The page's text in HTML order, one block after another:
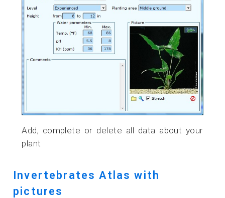
Add, complete or delete all data about your
plant
Invertebrates Atlas with
pictures